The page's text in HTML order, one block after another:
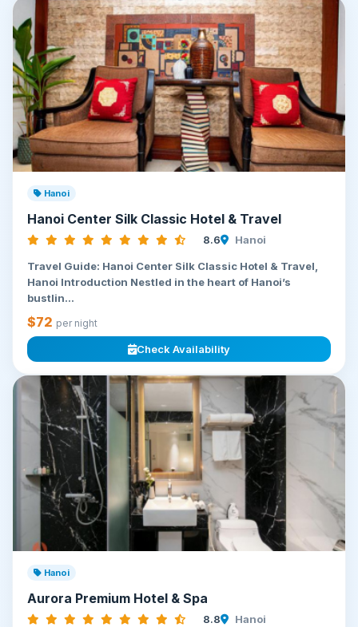
Hanoi
Hanoi Center Silk Classic Hotel & Travel
8.6 Hanoi
Travel Guide: Hanoi Center Silk Classic Hotel & Travel,
Hanoi Introduction Nestled in the heart of Hanoi’s
bustlin...
$72 per night
Check Availability
Hanoi
Aurora Premium Hotel & Spa
8.8 Hanoi